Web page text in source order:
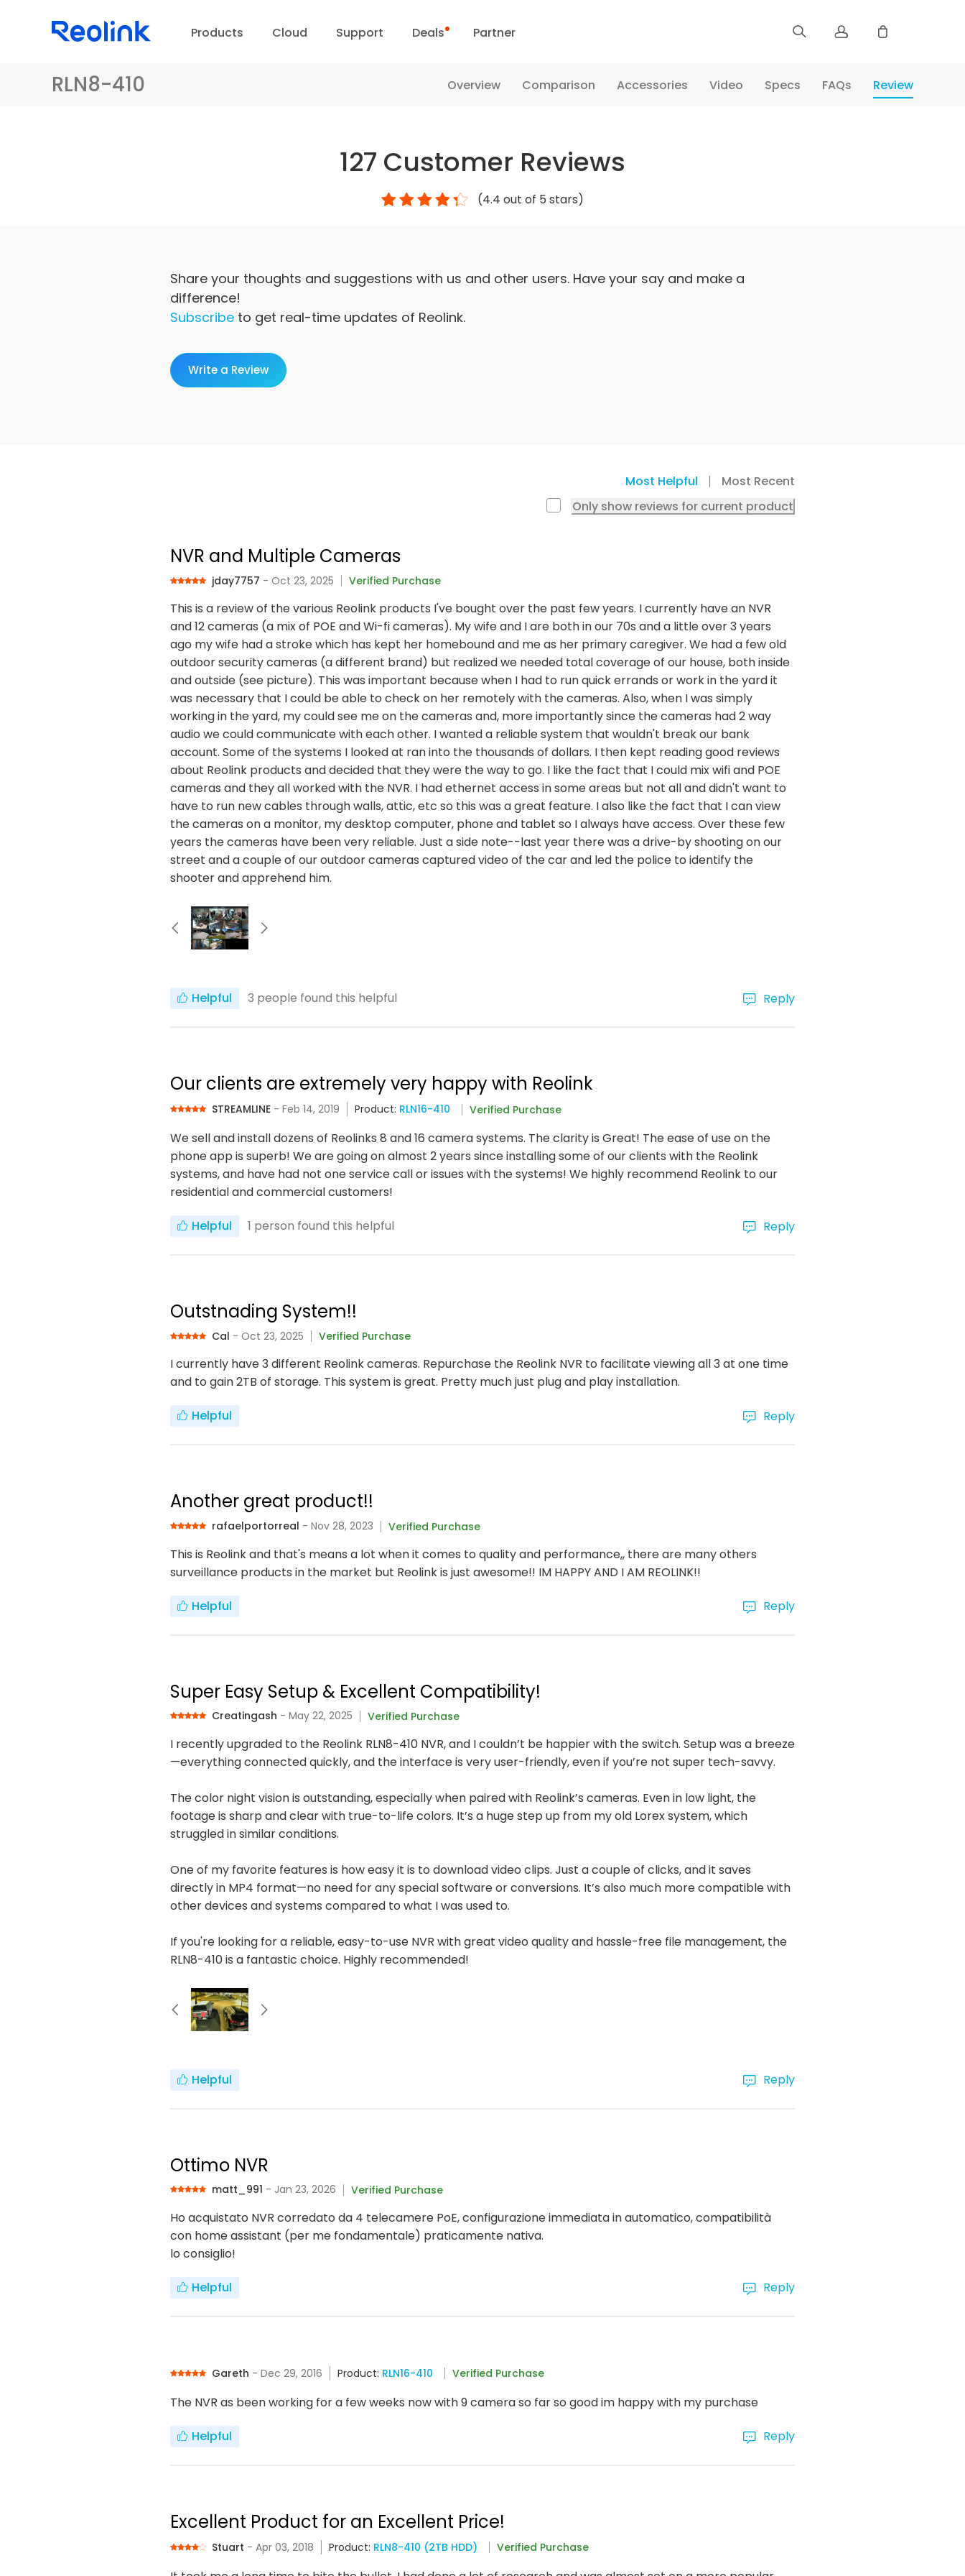
Products Cloud Support
Blog
Deals Partner
Sign up
RLN8-410 Overview Comparison Accessories Video Specs FAQs Review
127 Customer Reviews
(4.4 out of 5 stars)
Share your thoughts and suggestions with us and other users. Have your say and make a
difference!
Subscribe to get real-time updates of Reolink.
Write a Review
Most Helpful
Most Recent
Only show reviews for current product
NVR and Multiple Cameras
jday7757 - Oct 23, 2025 Verified Purchase
This is a review of the various Reolink products I've bought over the past few years. I currently have an NVR
and 12 cameras (a mix of POE and Wi-fi cameras). My wife and I are both in our 70s and a little over 3 years
ago my wife had a stroke which has kept her homebound and me as her primary caregiver. We had a few old
outdoor security cameras (a different brand) but realized we needed total coverage of our house, both inside
and outside (see picture). This was important because when I had to run quick errands or work in the yard it
was necessary that I could be able to check on her remotely with the cameras. Also, when I was simply
working in the yard, my could see me on the cameras and, more importantly since the cameras had 2 way
audio we could communicate with each other. I wanted a reliable system that wouldn't break our bank
account. Some of the systems I looked at ran into the thousands of dollars. I then kept reading good reviews
about Reolink products and decided that they were the way to go. I like the fact that I could mix wifi and POE
cameras and they all worked with the NVR. I had ethernet access in some areas but not all and didn't want to
have to run new cables through walls, attic, etc so this was a great feature. I also like the fact that I can view
the cameras on a monitor, my desktop computer, phone and tablet so I always have access. Over these few
years the cameras have been very reliable. Just a side note--last year there was a drive-by shooting on our
street and a couple of our outdoor cameras captured video of the car and led the police to identify the
shooter and apprehend him.
Helpful 3 people found this helpful Reply
Our clients are extremely very happy with Reolink
STREAMLINE - Feb 14, 2019 Product: RLN16-410 Verified Purchase
We sell and install dozens of Reolinks 8 and 16 camera systems. The clarity is Great! The ease of use on the
phone app is superb! We are going on almost 2 years since installing some of our clients with the Reolink
systems, and have had not one service call or issues with the systems! We highly recommend Reolink to our
residential and commercial customers!
Helpful 1 person found this helpful Reply
Outstnading System!!
Cal - Oct 23, 2025 Verified Purchase
I currently have 3 different Reolink cameras. Repurchase the Reolink NVR to facilitate viewing all 3 at one time
and to gain 2TB of storage. This system is great. Pretty much just plug and play installation.
Helpful Reply
Another great product!!
rafaelportorreal - Nov 28, 2023 Verified Purchase
This is Reolink and that's means a lot when it comes to quality and performance,, there are many others
surveillance products in the market but Reolink is just awesome!! IM HAPPY AND I AM REOLINK!!
Helpful Reply
Super Easy Setup & Excellent Compatibility!
Creatingash - May 22, 2025 Verified Purchase
I recently upgraded to the Reolink RLN8-410 NVR, and I couldn’t be happier with the switch. Setup was a breeze
—everything connected quickly, and the interface is very user-friendly, even if you’re not super tech-savvy.
The color night vision is outstanding, especially when paired with Reolink’s cameras. Even in low light, the
footage is sharp and clear with true-to-life colors. It’s a huge step up from my old Lorex system, which
struggled in similar conditions.
One of my favorite features is how easy it is to download video clips. Just a couple of clicks, and it saves
directly in MP4 format—no need for any special software or conversions. It’s also much more compatible with
other devices and systems compared to what I was used to.
If you're looking for a reliable, easy-to-use NVR with great video quality and hassle-free file management, the
RLN8-410 is a fantastic choice. Highly recommended!
Helpful Reply
Ottimo NVR
matt_991 - Jan 23, 2026 Verified Purchase
Ho acquistato NVR corredato da 4 telecamere PoE, configurazione immediata in automatico, compatibilità
con home assistant (per me fondamentale) praticamente nativa.
lo consiglio!
Helpful Reply
Gareth - Dec 29, 2016 Product: RLN16-410 Verified Purchase
The NVR as been working for a few weeks now with 9 camera so far so good im happy with my purchase
Helpful Reply
Excellent Product for an Excellent Price!
Stuart - Apr 03, 2018 Product: RLN8-410 (2TB HDD) Verified Purchase